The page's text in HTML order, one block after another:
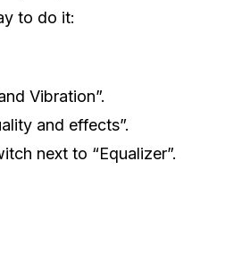
to do it:
Vibration”.
and effects”.
next to “Equalizer”.